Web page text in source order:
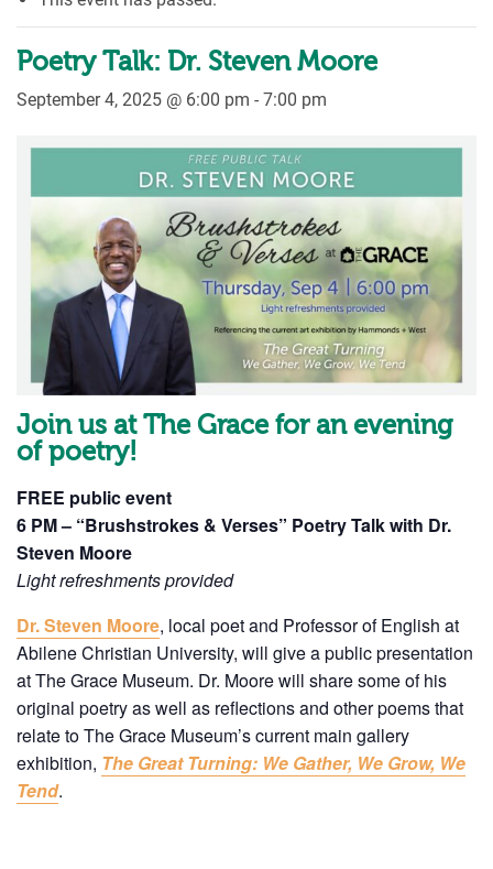
Poetry Talk: Dr. Steven Moore
September 4, 2025 @ 6:00 pm - 7:00 pm
Join us at The Grace for an evening
of poetry!
FREE public event
6 PM – “Brushstrokes & Verses” Poetry Talk with Dr.
Steven Moore
Light refreshments provided
Dr. Steven Moore, local poet and Professor of English at
Abilene Christian University, will give a public presentation
at The Grace Museum. Dr. Moore will share some of his
original poetry as well as reflections and other poems that
relate to The Grace Museum’s current main gallery
exhibition, The Great Turning: We Gather, We Grow, We
Tend.